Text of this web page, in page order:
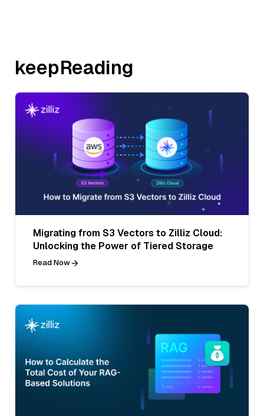
keepReading
Migrating from S3 Vectors to Zilliz Cloud:
Unlocking the Power of Tiered Storage
Read Now